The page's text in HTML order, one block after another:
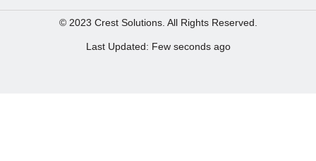
© 2023 Crest Solutions. All Rights Reserved.
Last Updated: Few seconds ago